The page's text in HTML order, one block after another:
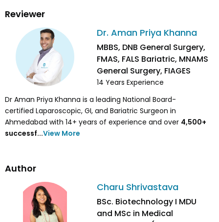
Reviewer
Dr. Aman Priya Khanna
MBBS, DNB General Surgery,
FMAS, FALS Bariatric, MNAMS
General Surgery, FIAGES
14 Years Experience
Dr Aman Priya Khanna is a leading National Board-
certified Laparoscopic, GI, and Bariatric Surgeon in
Ahmedabad with 14+ years of experience and over 4,500+
successf...View More
Author
Charu Shrivastava
BSc. Biotechnology I MDU
and MSc in Medical